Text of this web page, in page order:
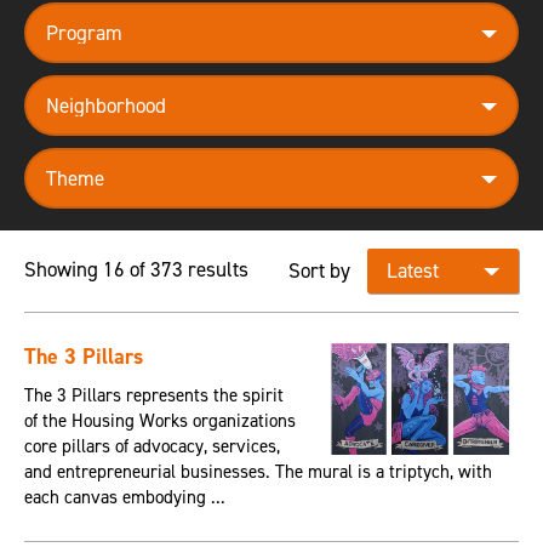
program
neighborhood
theme
Showing 16 of 373 results Sort by
The 3 Pillars
The 3 Pillars represents the spirit
of the Housing Works organizations
core pillars of advocacy, services,
and entrepreneurial businesses. The mural is a triptych, with
each canvas embodying ...